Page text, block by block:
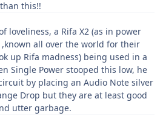
this!!
loveliness, a Rifa X2 (as in power
all over the world for their
up Rifa madness) being used in a
Single Power stooped this low, he
by placing an Audio Note silver
Drop but they are at least good
utter garbage.